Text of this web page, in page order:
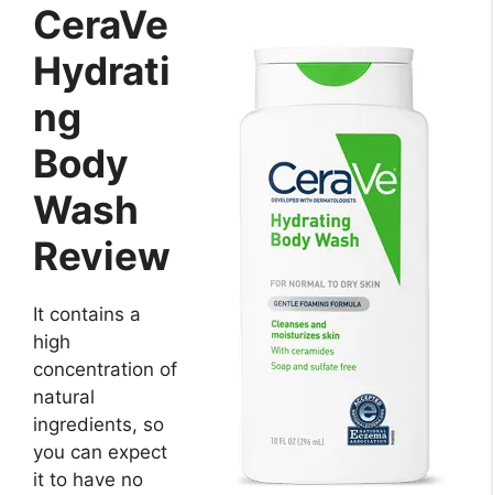
CeraVe
Hydrati
ng
Body
Wash
Review
It contains a
high
concentration of
natural
ingredients, so
you can expect
it to have no